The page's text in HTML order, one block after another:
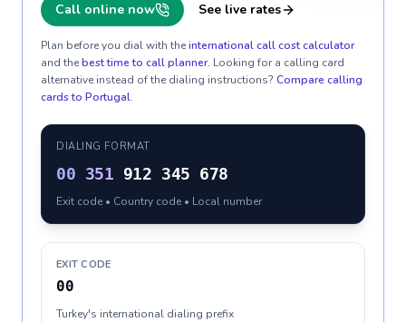
Call online now See live rates
Plan before you dial with theinternational call cost calculator
and thebest time to call planner. Looking for a calling card
alternative instead of the dialing instructions? Compare calling
cards to Portugal.
DIALING FORMAT
00 351 912 345 678
Exit code • Country code • Local number
EXIT CODE
00
Turkey's international dialing prefix